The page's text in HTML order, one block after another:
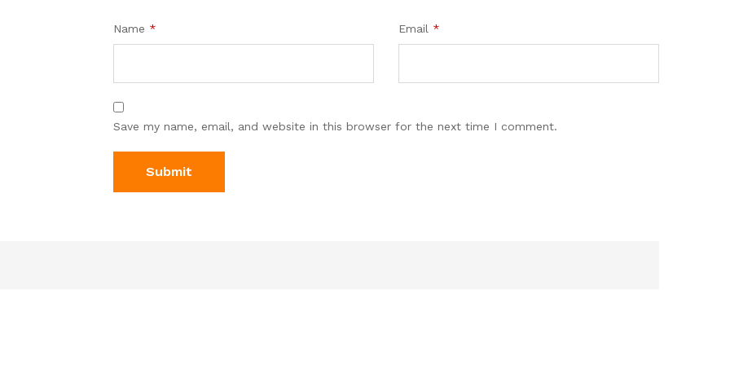
Name * Email *
Save my name, email, and website in this browser for the next time I comment.